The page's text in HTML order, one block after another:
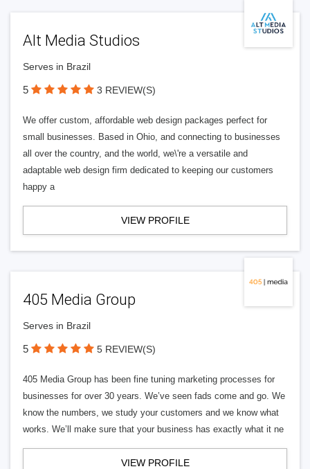
Alt Media Studios
Serves in Brazil
5 3 REVIEW(S)
We offer custom, affordable web design packages perfect for
small businesses. Based in Ohio, and connecting to businesses
all over the country, and the world, we\'re a versatile and
adaptable web design firm dedicated to keeping our customers
happy a
VIEW PROFILE
405 Media Group
Serves in Brazil
5 5 REVIEW(S)
405 Media Group has been fine tuning marketing processes for
businesses for over 30 years. We’ve seen fads come and go. We
know the numbers, we study your customers and we know what
works. We’ll make sure that your business has exactly what it ne
VIEW PROFILE